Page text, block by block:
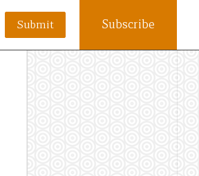
Submit Subscribe